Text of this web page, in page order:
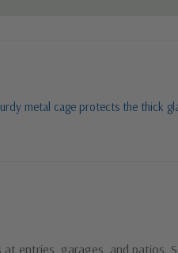
metal cage protects the thick
entries, garages, and patios.